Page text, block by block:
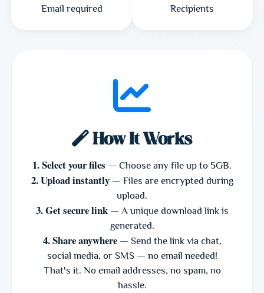
Email required Recipients
How It Works
1. Select your files — Choose any file up to 5GB.
2. Upload instantly— Files are encrypted during
upload.
3. Get secure link— A unique download link is
generated.
4. Share anywhere— Send the link via chat,
social media, or SMS — no email needed!
That's it. No email addresses, no spam, no
hassle.